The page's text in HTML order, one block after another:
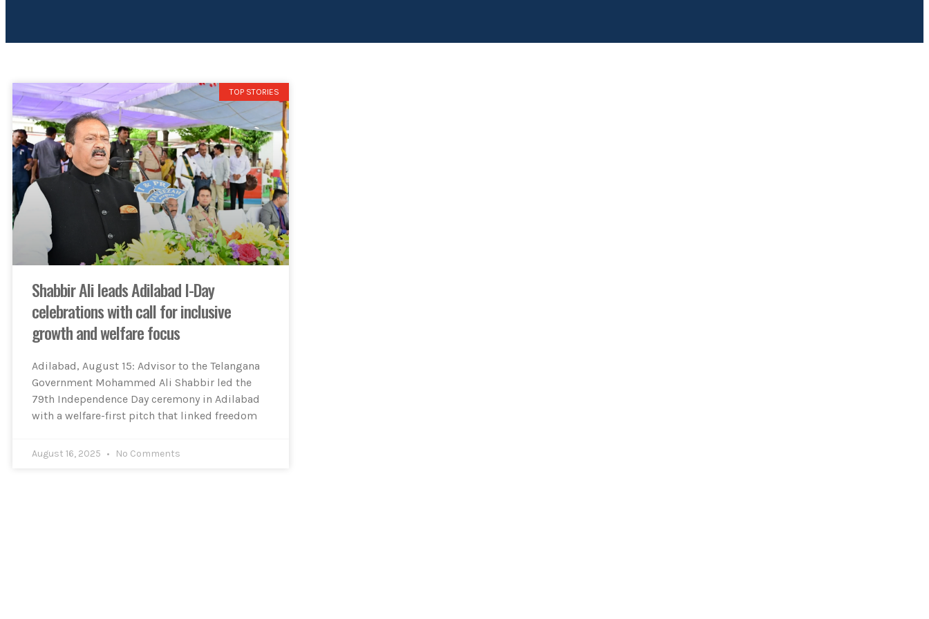
TOP STORIES
Shabbir Ali leads Adilabad I-Day
celebrations with call for inclusive
growth and welfare focus
Adilabad, August 15: Advisor to the Telangana
Government Mohammed Ali Shabbir led the
79th Independence Day ceremony in Adilabad
with a welfare-first pitch that linked freedom
August 16, 2025 No Comments